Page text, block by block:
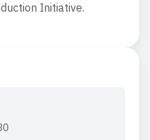
Initiative.